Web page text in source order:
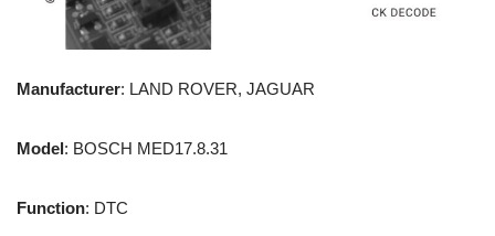
Manufacturer: LAND ROVER, JAGUAR
Model: BOSCH MED17.8.31
Function: DTC